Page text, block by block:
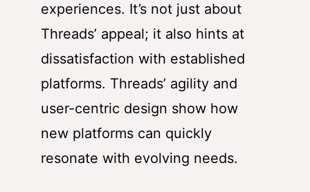
experiences. It’s not just about
Threads’ appeal; it also hints at
dissatisfaction with established
platforms. Threads’ agility and
user-centric design show how
new platforms can quickly
resonate with evolving needs.